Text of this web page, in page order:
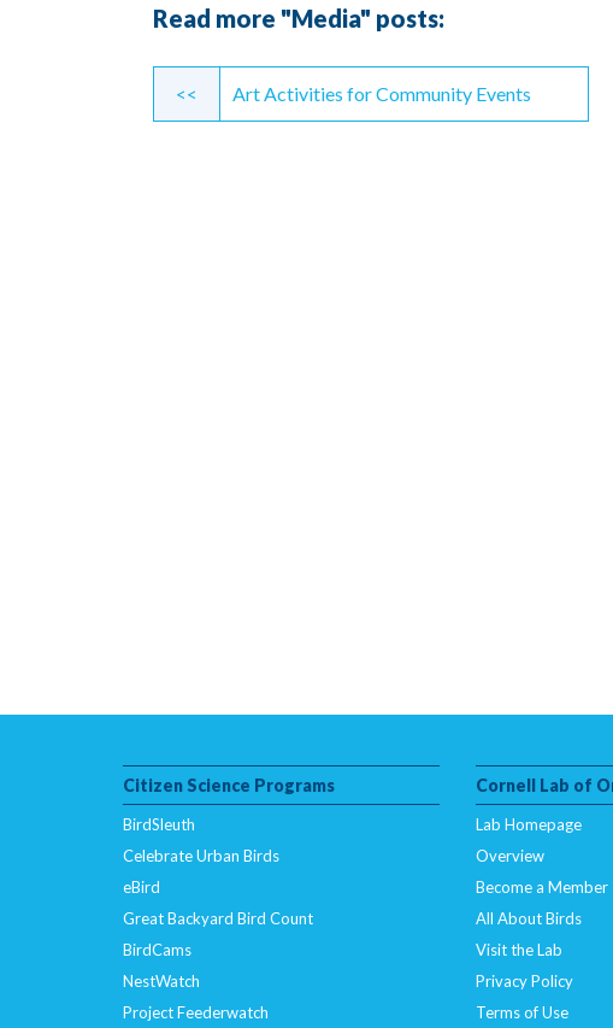
Read more "Media" posts:
Continue
Reading
<< Art Activities for Community Events
Citizen Science Programs
BirdSleuth
Celebrate Urban Birds
eBird
Great Backyard Bird Count
BirdCams
NestWatch
Project Feederwatch
Cornell Lab of
Lab Homepage
Overview
Become a Member
All About Birds
Visit the Lab
Privacy Policy
Terms of Use